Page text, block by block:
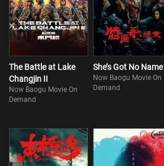
The Battle at Lake
Changjin II
Now Baogu Movie On
Demand
She’s Got No Name
Now Baogu Movie On
Demand